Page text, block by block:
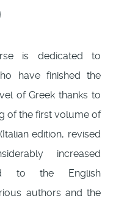
is dedicated to
have finished the
of Greek thanks to
of the first volume of
edition, revised
increased
to the English
authors and the